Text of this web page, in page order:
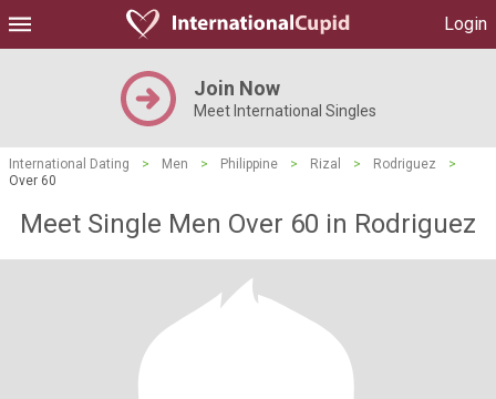
Login
Join Now
Meet International Singles
International Dating > Men > Philippine > Rizal > Rodriguez
>
Over 60
Meet Single Men Over 60 in Rodriguez